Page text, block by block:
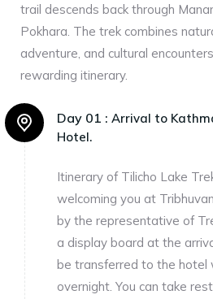
trail descends back through
Pokhara. The trek combines
adventure, and cultural
rewarding itinerary.
Day 01 : Arrival to
Hotel.
Itinerary of Tilicho Lake
welcoming you at
by the representative of
a display board at the
be transferred to the hotel
overnight. You can take